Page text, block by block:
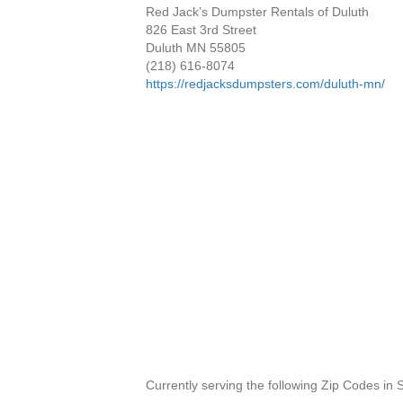
Red Jack’s Dumpster Rentals of Duluth
826 East 3rd Street
Duluth MN 55805
(218) 616-8074
https://redjacksdumpsters.com/duluth-mn/
Currently serving the following Zip Codes in